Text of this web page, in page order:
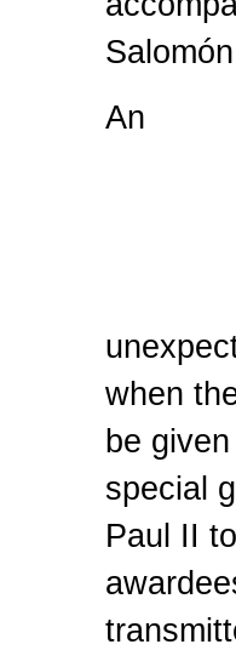
An
when
be
special
Paul II